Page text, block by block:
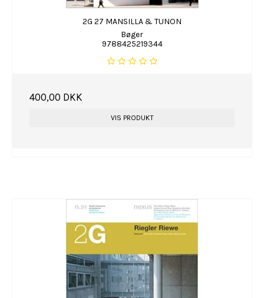
2G 27 MANSILLA & TUNON
Bøger
9788425219344
400,00 DKK
VIS PRODUKT